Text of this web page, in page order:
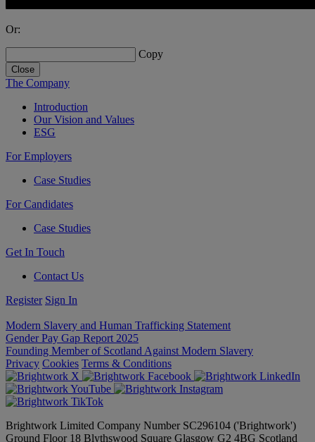
Or:
Copy
Close
The Company
Introduction
Our Vision and Values
ESG
For Employers
Case Studies
For Candidates
Case Studies
Get In Touch
Contact Us
Register Sign In
Modern Slavery and Human Trafficking Statement
Gender Pay Gap Report 2025
Founding Member of Scotland Against Modern Slavery
Privacy Cookies Terms & Conditions
Brightwork Limited Company Number SC296104 ('Brightwork')
Ground Floor 18 Blythswood Square Glasgow G2 4BG Scotland